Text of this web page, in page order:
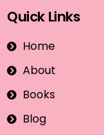
Quick Links
Home
About
Books
Blog